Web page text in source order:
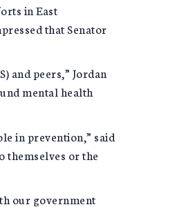
in East
that Senator
and peers,” Jordan
mental health
in prevention,” said
themselves or the
our government